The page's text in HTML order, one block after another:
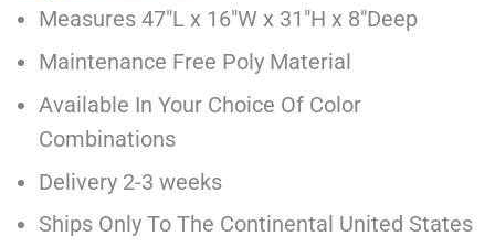
Measures 47"L x 16"W x 31"H x 8"Deep
Maintenance Free Poly Material
Available In Your Choice Of Color
Combinations
Delivery 2-3 weeks
Ships Only To The Continental United States